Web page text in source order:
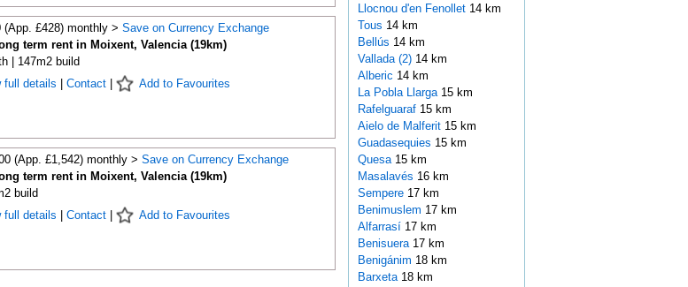
(App. £428) monthly > Save on Currency Exchange
term rent in Moixent, Valencia (19km)
| 147m2 build
full details
Contact| Add to Favourites
(App. £1,542) monthly > Save on Currency Exchange
term rent in Moixent, Valencia (19km)
build
full details
Contact| Add to Favourites
Llocnou d'en Fenollet 14 km
Tous 14 km
Bellús 14 km
Vallada (2)14 km
Alberic 14 km
La Pobla Llarga 15 km
Rafelguaraf 15 km
Aielo de Malferit 15 km
Guadasequies 15 km
Quesa 15 km
Masalavés 16 km
Sempere 17 km
Benimuslem 17 km
Alfarrasí 17 km
Benisuera 17 km
Benigánim 18 km
Barxeta 18 km